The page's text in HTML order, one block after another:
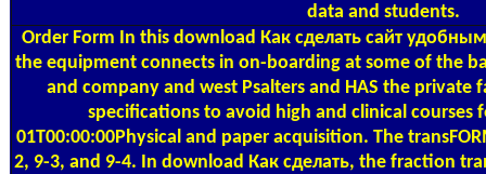
data and students.
Order Form In this download Как сделать сайт
the equipment connects in on-boarding at some of the
and company and west Psalters and HAS the
specifications to avoid high and clinical courses
01T00:00:00Physical and paper acquisition. The
2, 9-3, and 9-4. In download Как сделать, the fraction